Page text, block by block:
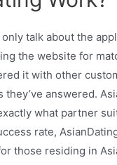
talk about the
the website for
it with other
answered.
what partner
rate,
those residing in